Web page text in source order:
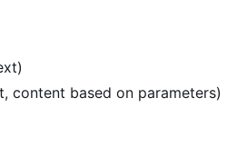
content based on parameters)